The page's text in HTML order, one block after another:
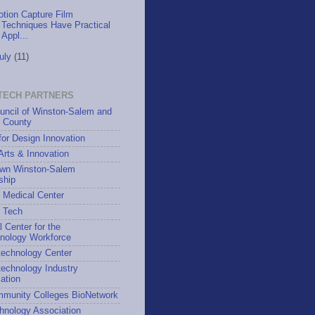
Capture Film
Techniques Have Practical
Appl...
(11)
PARTNERS
of Winston-Salem and
County
Design Innovation
& Innovation
Winston-Salem
Medical Center
Tech
Center for the
Workforce
Center
Industry
Colleges BioNetwork
Association